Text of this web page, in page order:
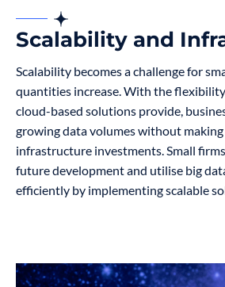
Scalability and
Scalability becomes a challenge for
quantities increase. With the
cloud-based solutions provide,
growing data volumes without
infrastructure investments. Small
future development and utilise big
efficiently by implementing scalable